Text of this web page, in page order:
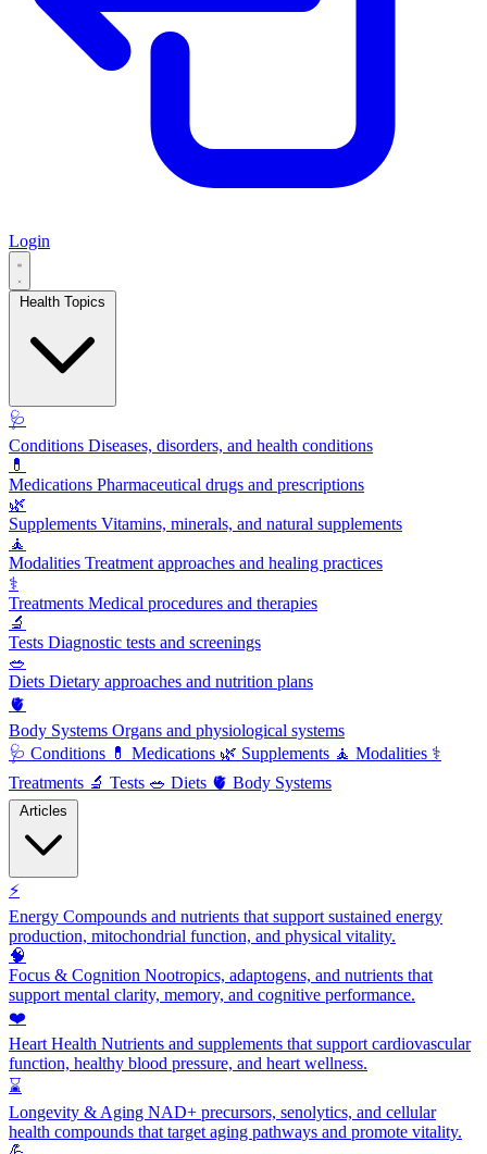
Login
🩺
Conditions Diseases, disorders, and health conditions
💊
Medications Pharmaceutical drugs and prescriptions
🌿
Supplements Vitamins, minerals, and natural supplements
🧘
Modalities Treatment approaches and healing practices
⚕️
Treatments Medical procedures and therapies
🔬
Tests Diagnostic tests and screenings
🥗
Diets Dietary approaches and nutrition plans
🫀
Body Systems Organs and physiological systems
🩺 Conditions 💊 Medications 🌿 Supplements 🧘 Modalities ⚕️
Treatments 🔬 Tests 🥗 Diets 🫀 Body Systems
⚡
Energy Compounds and nutrients that support sustained energy
production, mitochondrial function, and physical vitality.
🧠
Focus & Cognition Nootropics, adaptogens, and nutrients that
support mental clarity, memory, and cognitive performance.
❤️
Heart Health Nutrients and supplements that support cardiovascular
function, healthy blood pressure, and heart wellness.
⌛
Longevity & Aging NAD+ precursors, senolytics, and cellular
health compounds that target aging pathways and promote vitality.